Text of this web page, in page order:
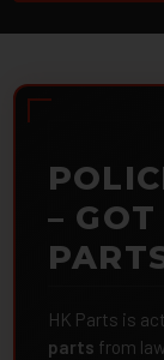
–
HK Parts is
parts from